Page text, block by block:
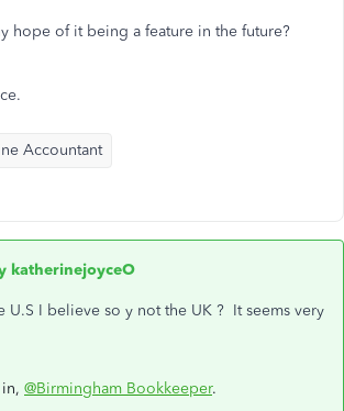
hope of it being a feature in the future?
Accountant
katherinejoyceO
U.S I believe so y not the UK ? It seems very
@Birmingham Bookkeeper.